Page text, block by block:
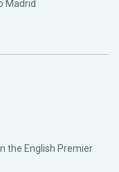
Madrid
the English Premier